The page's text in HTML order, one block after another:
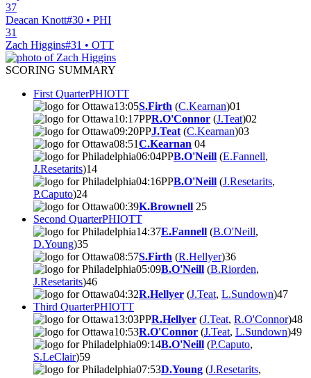
37
Deacan Knott#30 • PHI
31
Zach Higgins#31 • OTT
SCORING SUMMARY
First QuarterPHIOTT
13:05S.Firth (C.Kearnan)01
10:17PPR.O'Connor (J.Teat)02
09:20PPJ.Teat (C.Kearnan)03
08:51C.Kearnan 04
06:04PPB.O'Neill (E.Fannell,
J.Resetarits)14
04:16PPB.O'Neill (J.Resetarits,
P.Caputo)24
00:39K.Brownell 25
Second QuarterPHIOTT
14:37E.Fannell (B.O'Neill,
D.Young)35
08:57S.Firth (R.Hellyer)36
05:09B.O'Neill (B.Riorden,
J.Resetarits)46
04:32R.Hellyer (J.Teat, L.Sundown)47
Third QuarterPHIOTT
13:03PPR.Hellyer (J.Teat, R.O'Connor)48
10:53R.O'Connor (J.Teat, L.Sundown)49
09:14B.O'Neill (P.Caputo,
S.LeClair)59
07:53D.Young (J.Resetarits,